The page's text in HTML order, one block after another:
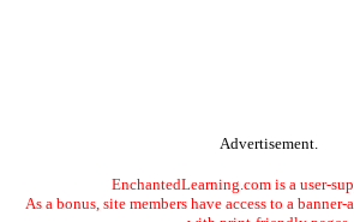
Advertisement.
EnchantedLearning.com is a user-
As a bonus, site members have access to a